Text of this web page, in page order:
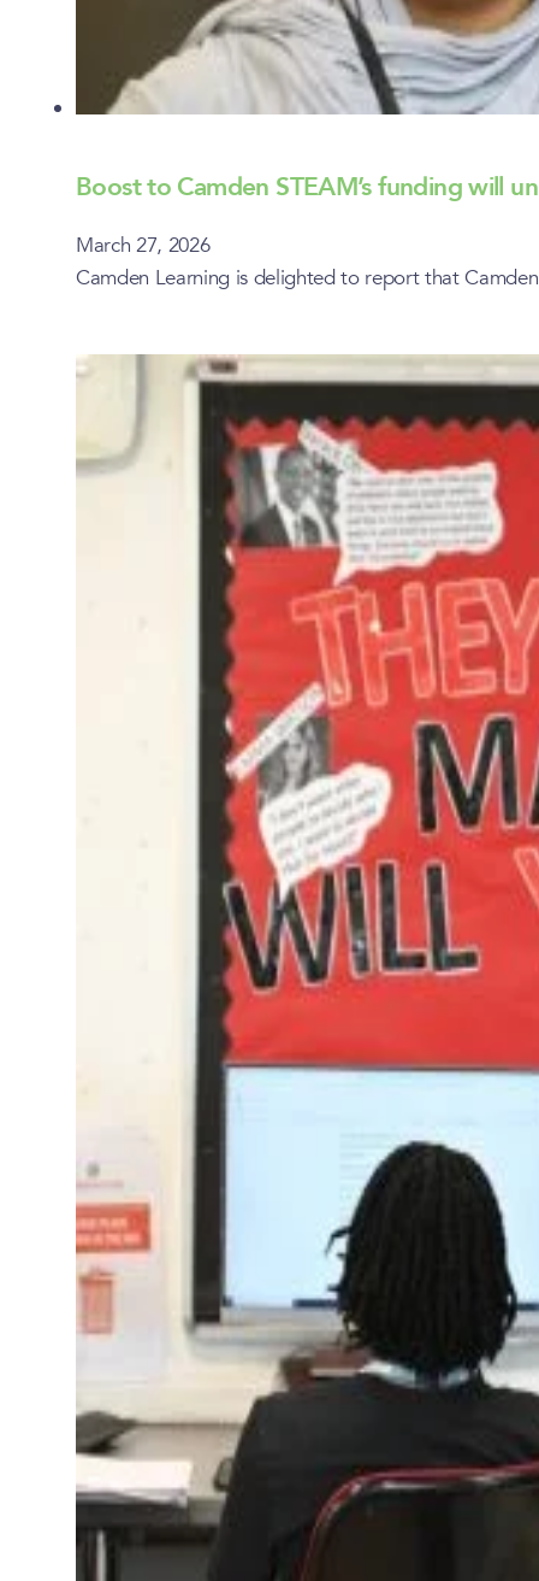
Boost to Camden STEAM’s funding will
March 27, 2026
Camden Learning is delighted to report that